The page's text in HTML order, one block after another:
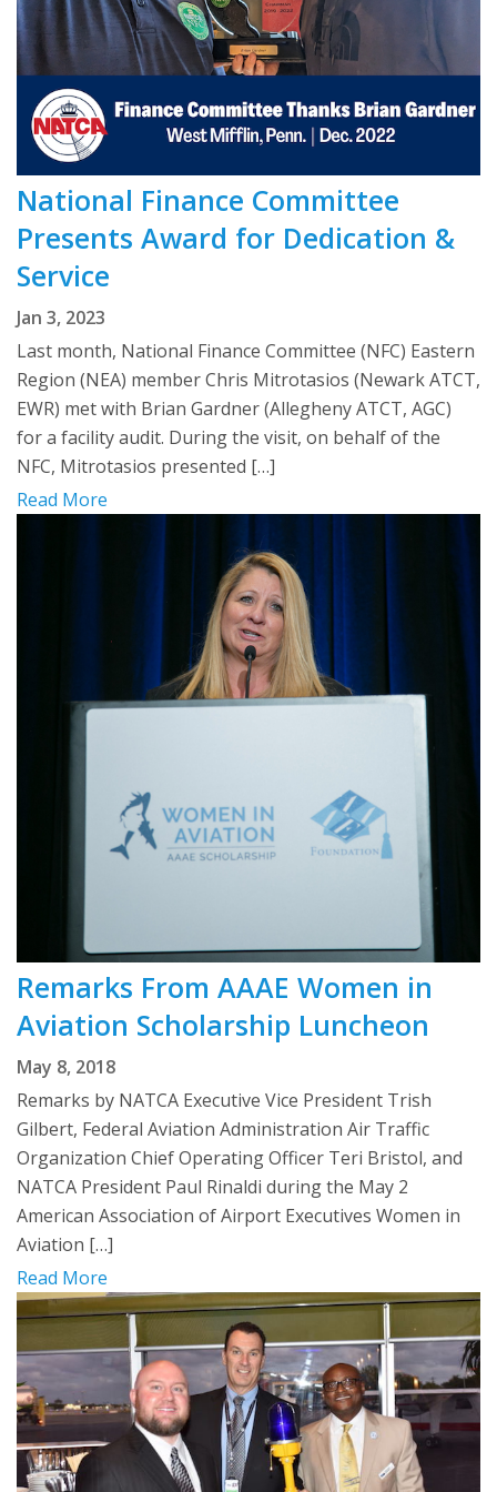
National Finance Committee
Presents Award for Dedication &
Service
Jan 3, 2023
Last month, National Finance Committee (NFC) Eastern
Region (NEA) member Chris Mitrotasios (Newark ATCT,
EWR) met with Brian Gardner (Allegheny ATCT, AGC)
for a facility audit. During the visit, on behalf of the
NFC, Mitrotasios presented […]
Read More
Remarks From AAAE Women in
Aviation Scholarship Luncheon
May 8, 2018
Remarks by NATCA Executive Vice President Trish
Gilbert, Federal Aviation Administration Air Traffic
Organization Chief Operating Officer Teri Bristol, and
NATCA President Paul Rinaldi during the May 2
American Association of Airport Executives Women in
Aviation […]
Read More